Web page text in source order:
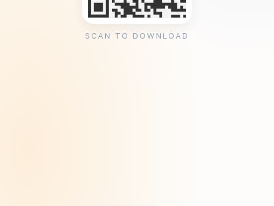
SCAN TO DOWNLOAD